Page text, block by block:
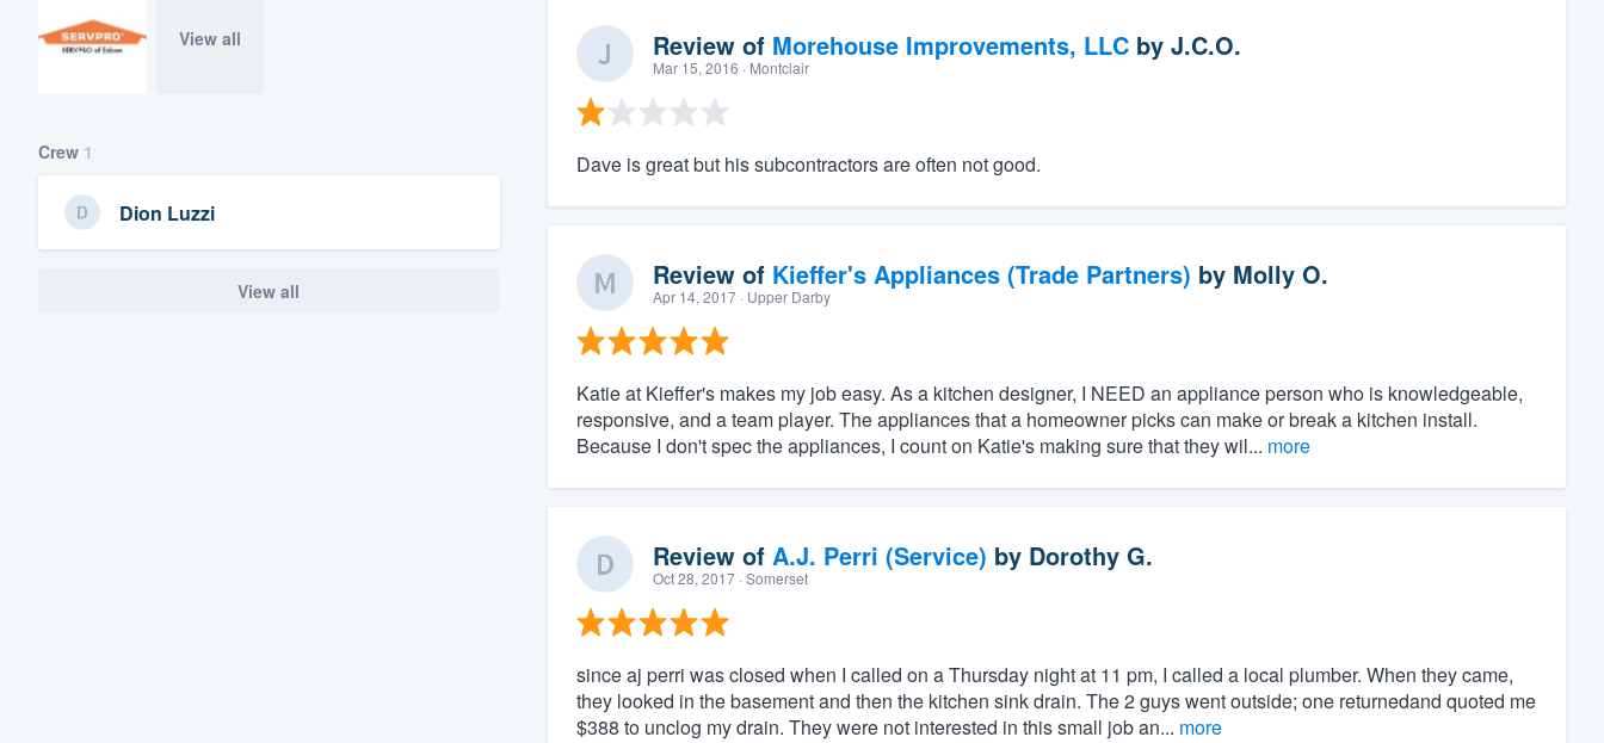
View all
Crew 1
Dion Luzzi
View all
Review of Morehouse Improvements, LLCby J.C.O.
Mar 15, 2016 · Montclair
Dave is great but his subcontractors are often not good.
Review of Kieffer's Appliances (Trade Partners) by Molly O.
Apr 14, 2017· Upper Darby
Katie at Kieffer's makes my job easy. As a kitchen designer, I NEED an appliance person who is knowledgeable,
responsive, and a team player. The appliances that a homeowner picks can make or break a kitchen install.
Because I don't spec the appliances, I count on Katie's making sure that they wil... more
Review of A.J. Perri (Service) by Dorothy G.
Oct 28, 2017· Somerset
since aj perri was closed when I called on a Thursday night at 11 pm, I called a local plumber. When they came,
they looked in the basement and then the kitchen sink drain. The 2 guys went outside; one returnedand quoted me
$388 to unclog my drain. They were not interested in this small job an... more